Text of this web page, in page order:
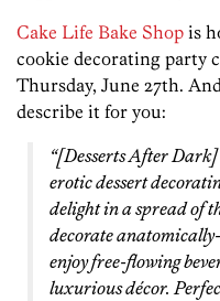
Cake Life Bake Shop is
cookie decorating party
Thursday, June 27th.
describe it for you:
“[Desserts After
erotic dessert
delight in a spread of
decorate
enjoy free-flowing
luxurious décor.